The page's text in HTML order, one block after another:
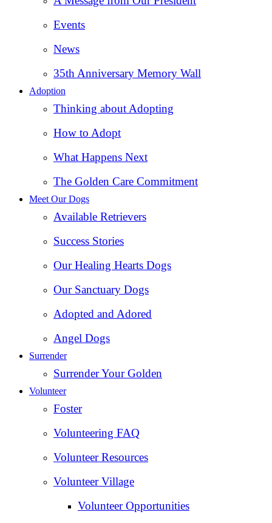
Events
News
35th Anniversary Memory Wall
Adoption
Thinking about Adopting
How to Adopt
What Happens Next
The Golden Care Commitment
Meet Our Dogs
Available Retrievers
Success Stories
Our Healing Hearts Dogs
Our Sanctuary Dogs
Adopted and Adored
Angel Dogs
Surrender
Surrender Your Golden
Volunteer
Foster
Volunteering FAQ
Volunteer Resources
Volunteer Village
Volunteer Opportunities